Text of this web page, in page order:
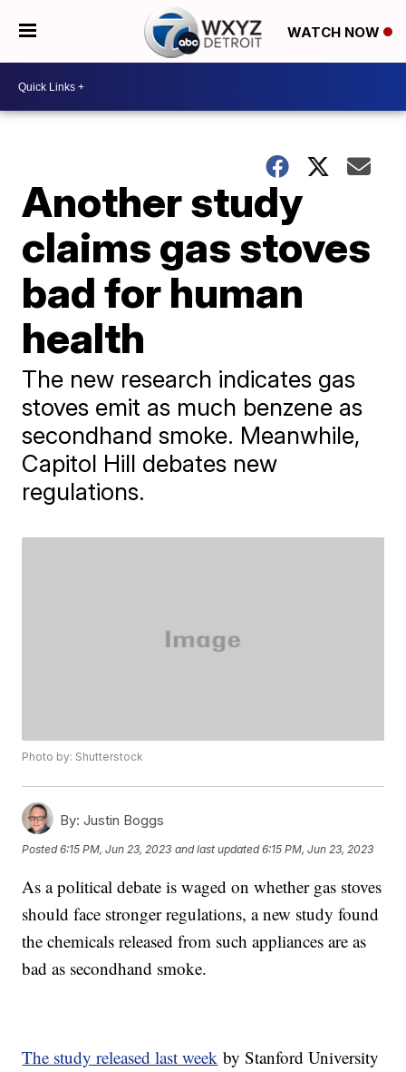
WATCH NOW
Another study
claims gas stoves
bad for human
health
The new research indicates gas
stoves emit as much benzene as
secondhand smoke. Meanwhile,
Capitol Hill debates new
regulations.
Photo by: Shutterstock
By: Justin Boggs
Posted6:15 PM, Jun 23, 2023 and last updated 6:15 PM, Jun 23, 2023
As a political debate is waged on whether gas stoves
should face stronger regulations, a new study found
the chemicals released from such appliances are as
bad as secondhand smoke.
The study released last week by Stanford University